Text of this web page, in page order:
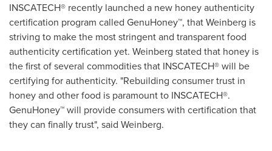
INSCATECH® recently launched a new honey authenticity
certification program called GenuHoney™, that Weinberg is
striving to make the most stringent and transparent food
authenticity certification yet. Weinberg stated that honey is
the first of several commodities that INSCATECH® will be
certifying for authenticity. "Rebuilding consumer trust in
honey and other food is paramount to INSCATECH®.
GenuHoney™ will provide consumers with certification that
they can finally trust", said Weinberg.